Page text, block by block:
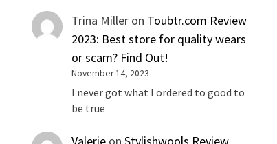
Trina Miller on Toubtr.com Review
2023: Best store for quality wears
or scam? Find Out!
November 14, 2023
I never got what I ordered to good to
be true
Valerie onStylishwools Review